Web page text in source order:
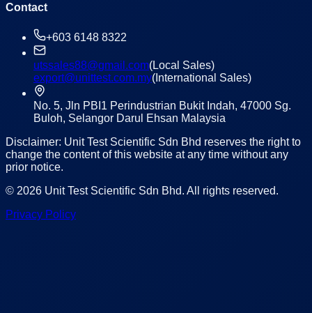
Contact
+603 6148 8322
utssales88@gmail.com(Local Sales)
export@unittest.com.my(International Sales)
No. 5, Jln PBI1 Perindustrian Bukit Indah, 47000 Sg.
Buloh, Selangor Darul Ehsan Malaysia
Disclaimer: Unit Test Scientific Sdn Bhd reserves the right to
change the content of this website at any time without any
prior notice.
© 2026 Unit Test Scientific Sdn Bhd. All rights reserved.
Privacy Policy